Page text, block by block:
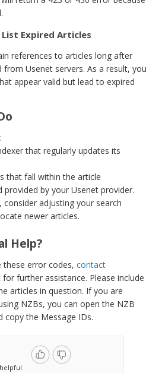
Expired Articles
references to articles long after
from Usenet servers. As a result, you
appear valid but lead to expired
that regularly updates its
that fall within the article
provided by your Usenet provider.
consider adjusting your search
newer articles.
Help?
error codes, contact
further assistance. Please include
articles in question. If you are
NZBs, you can open the NZB
copy the Message IDs.